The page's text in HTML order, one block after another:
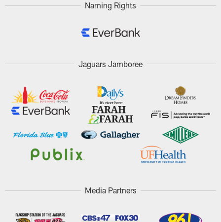
Naming Rights
Jaguars Jamboree
Media Partners